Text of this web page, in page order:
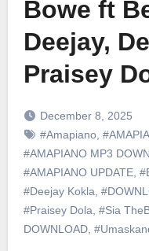
Bowe ft
Deejay,
Praisey
December 8, 2025
#Amapiano,
#AMAPIANO MP3
#AMAPIANO UPDATE,
#Deejay Kokla
#Praisey Dola #Sia
DOWNLOAD,